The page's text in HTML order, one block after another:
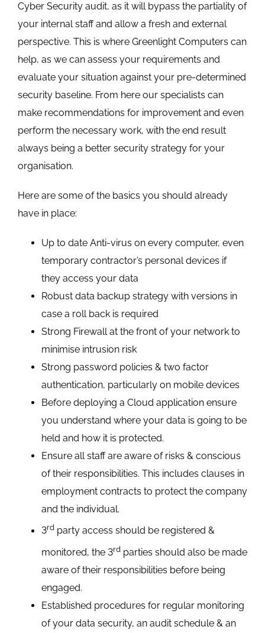
Cyber Security audit, as it will bypass the partiality of
your internal staff and allow a fresh and external
perspective. This is where Greenlight Computers can
help, as we can assess your requirements and
evaluate your situation against your pre-determined
security baseline. From here our specialists can
make recommendations for improvement and even
perform the necessary work, with the end result
always being a better security strategy for your
organisation.
Here are some of the basics you should already
have in place:
Up to date Anti-virus on every computer, even
temporary contractor’s personal devices if
they access your data
Robust data backup strategy with versions in
case a roll back is required
Strong Firewall at the front of your network to
minimise intrusion risk
Strong password policies & two factor
authentication, particularly on mobile devices
Before deploying a Cloud application ensure
you understand where your data is going to be
held and how it is protected.
Ensure all staff are aware of risks & conscious
of their responsibilities. This includes clauses in
employment contracts to protect the company
and the individual.
3rd party access should be registered &
monitored, the 3rd parties should also be made
aware of their responsibilities before being
engaged.
Established procedures for regular monitoring
of your data security, an audit schedule & an